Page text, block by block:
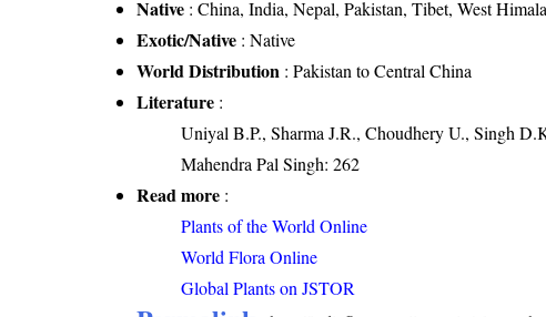
Native : China, India, Nepal, Pakistan, Tibet, West
Exotic/Native : Native
World Distribution : Pakistan to Central China
Literature :
Uniyal B.P., Sharma J.R., Choudhery U., Singh
Mahendra Pal Singh: 262
Read more :
Plants of the World Online
World Flora Online
Global Plants on JSTOR